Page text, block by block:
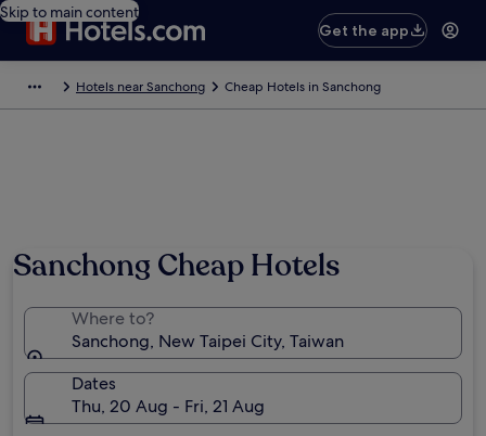
Skip to main content
Get the app
Hotels near Sanchong Cheap Hotels in Sanchong
Sanchong Cheap Hotels
Where to?
Sanchong, New Taipei City, Taiwan
Dates
Thu, 20 Aug - Fri, 21 Aug